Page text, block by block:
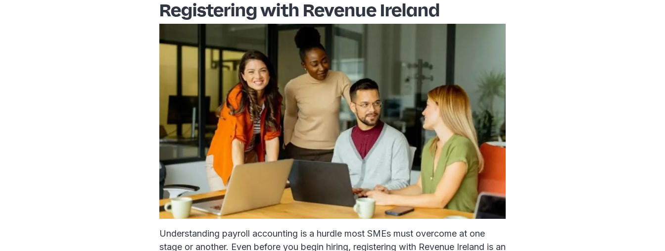
Registering with Revenue Ireland
Understanding payroll accounting is a hurdle most SMEs must overcome at one
stage or another. Even before you begin hiring, registering with Revenue Ireland is an